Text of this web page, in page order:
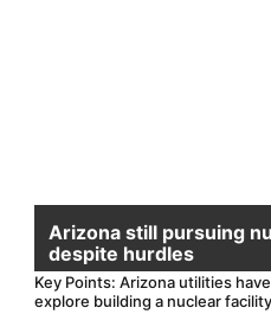
Arizona still pursuing
despite hurdles
Key Points: Arizona utilities
explore building a nuclear